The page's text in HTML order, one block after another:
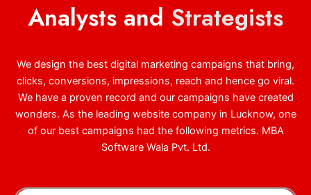
Analysts and Strategists
We design the best digital marketing campaigns that bring,
clicks, conversions, impressions, reach and hence go viral.
We have a proven record and our campaigns have created
wonders. As the leading website company in Lucknow, one
of our best campaigns had the following metrics. MBA
Software Wala Pvt. Ltd.